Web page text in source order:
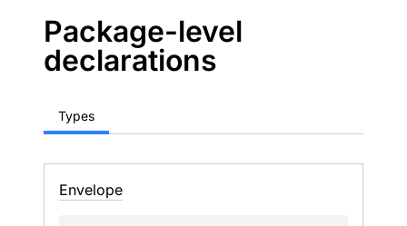
Package-level
declarations
Types
Envelope